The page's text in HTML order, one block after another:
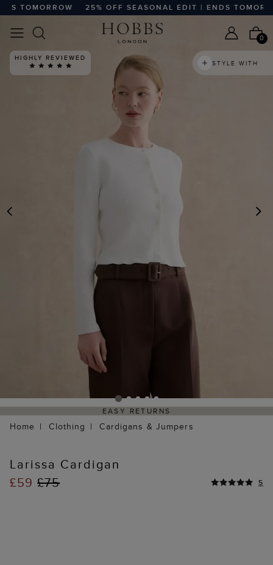
25% OFF SEASONAL EDIT | ENDS TOMORROW
0
HIGHLY REVIEWED
STYLE WITH
EASY RETURNS
Home Clothing Cardigans & Jumpers
Larissa Cardigan
£59£75 5